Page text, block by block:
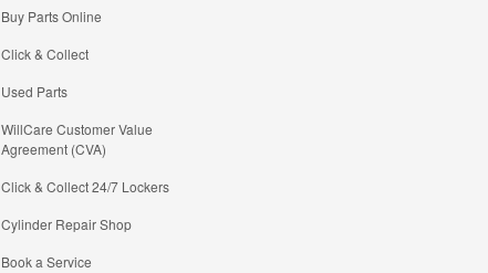
Buy Parts Online
Click & Collect
Used Parts
WillCare Customer Value
Agreement (CVA)
Click & Collect 24/7 Lockers
Cylinder Repair Shop
Book a Service